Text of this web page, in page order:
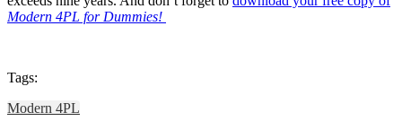
Modern 4PL for Dummies!
Tags:
Modern 4PL